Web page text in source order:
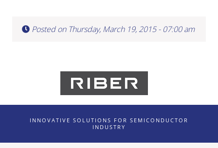
Posted on Thursday, March 19, 2015 - 07:00 am
INNOVATIVE SOLUTIONS FOR SEMICONDUCTOR
INDUSTRY